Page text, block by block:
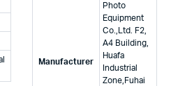
Manufacturer
Photo
Equipment
Co.,Ltd. F2,
A4 Building,
Huafa
Industrial
Zone,Fuhai